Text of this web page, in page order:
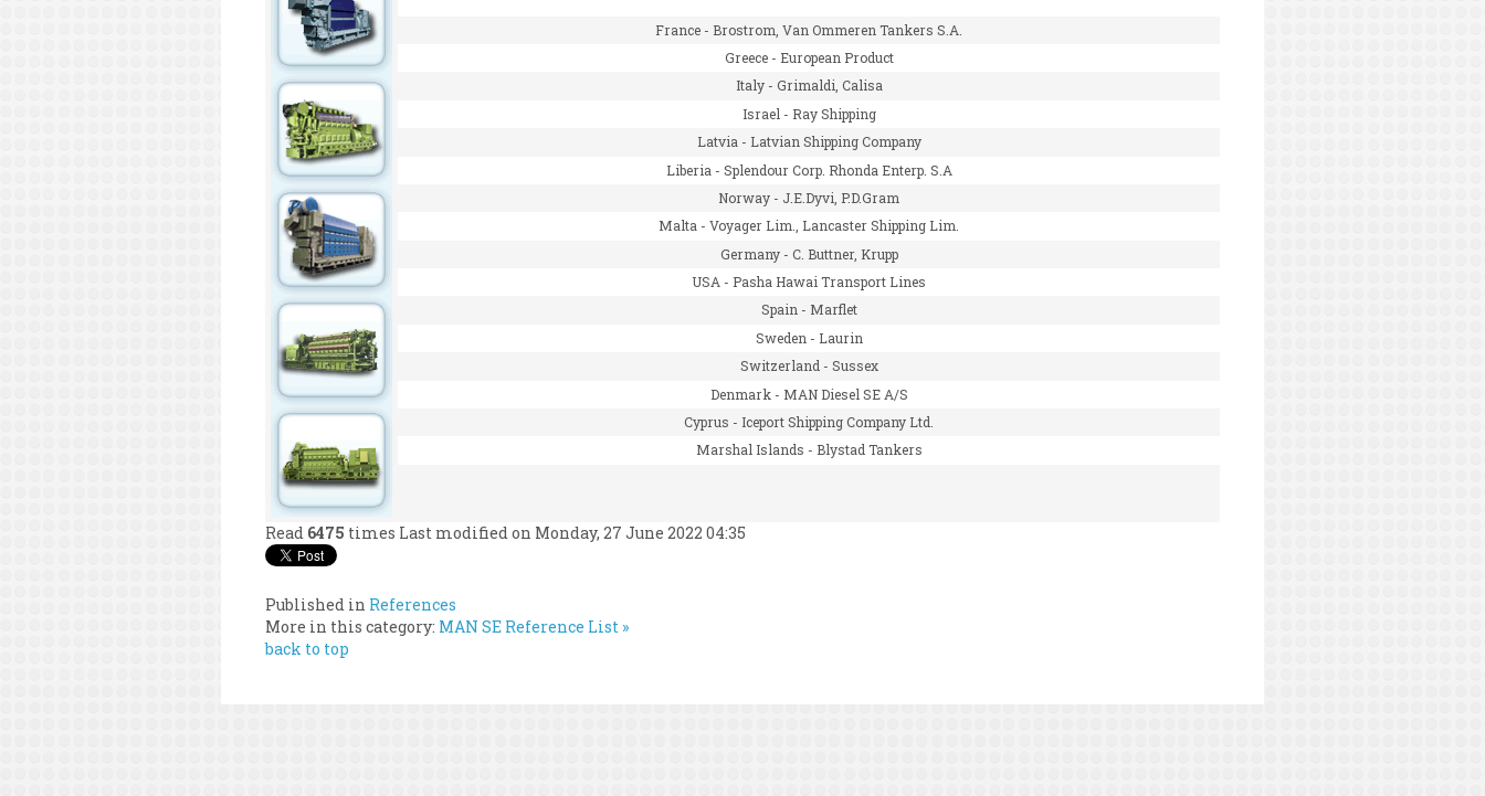
France - Brostrom, Van Ommeren Tankers S.A.
Greece - European Product
Italy - Grimaldi, Calisa
Israel - Ray Shipping
Latvia - Latvian Shipping Company
Liberia - Splendour Corp. Rhonda Enterp. S.A
Norway - J.E.Dyvi, P.D.Gram
Malta - Voyager Lim., Lancaster Shipping Lim.
Germany - C. Buttner, Krupp
USA - Pasha Hawai Transport Lines
Spain - Marflet
Sweden - Laurin
Switzerland - Sussex
Denmark - MAN Diesel SE A/S
Cyprus - Iceport Shipping Company Ltd.
Marshal Islands - Blystad Tankers
Read 6475 times Last modified on Monday, 27 June 2022 04:35
Published in References
More in this category: MAN SE Reference List »
back to top